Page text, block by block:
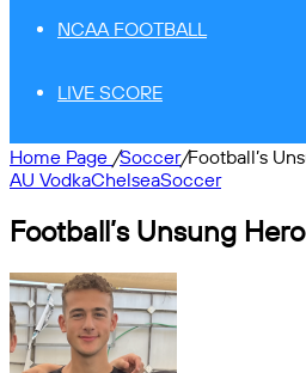
NCAA FOOTBALL
LIVE SCORE
Home Page /Soccer/Football’s
AU VodkaChelseaSoccer
Football’s Unsung